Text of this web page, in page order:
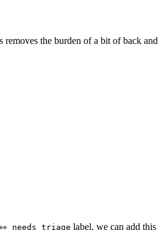
removes the burden of a bit of back and
👀 needs triage label, we can add this